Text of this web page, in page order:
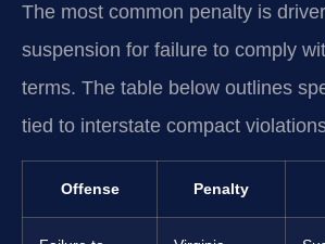
The most common penalty is
suspension for failure to comply
terms. The table below outlines
tied to interstate compact
Offense Penalty